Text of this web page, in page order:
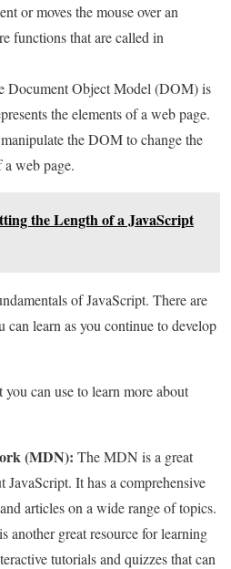
or moves the mouse over an
functions that are called in
Document Object Model (DOM) is
the elements of a web page.
the DOM to change the
web page.
the Length of a JavaScript
of JavaScript. There are
can learn as you continue to develop
you can use to learn more about
(MDN): The MDN is a great
JavaScript. It has a comprehensive
articles on a wide range of topics.
another great resource for learning
tutorials and quizzes that can